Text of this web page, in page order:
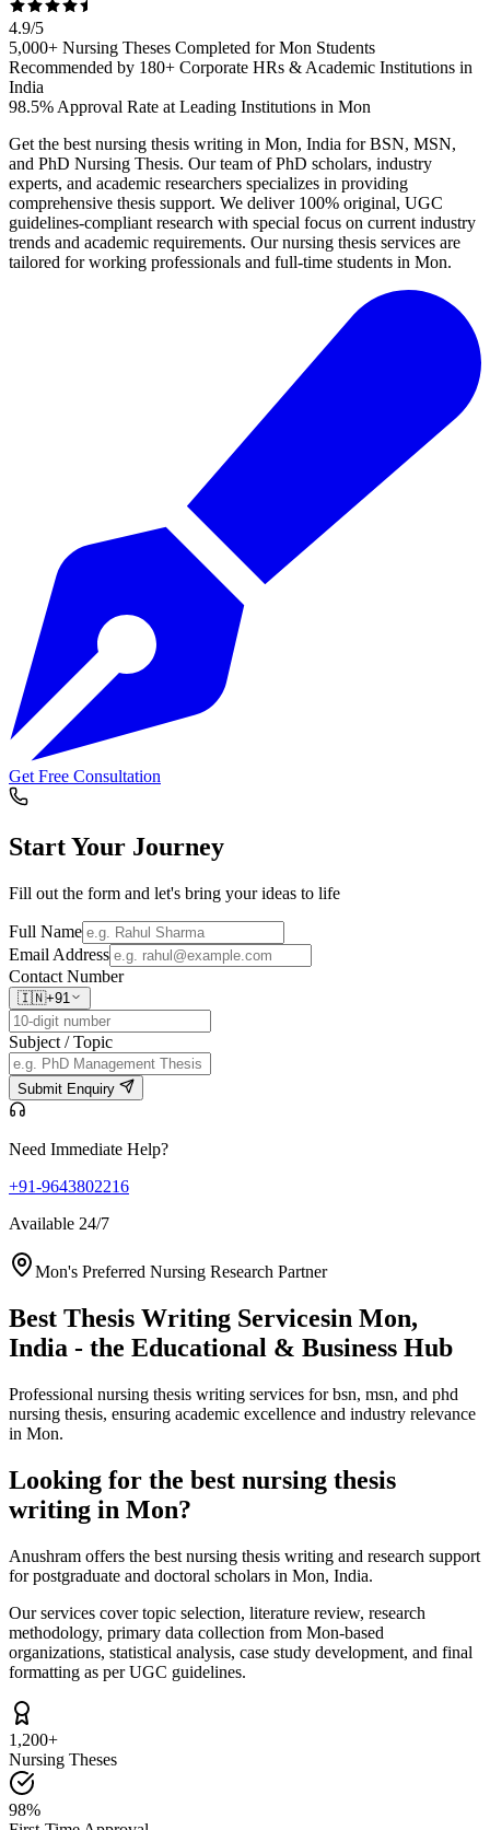
4.9/5
5,000+ Nursing Theses Completed for Mon Students
Recommended by 180+ Corporate HRs & Academic Institutions in
India
98.5% Approval Rate at Leading Institutions in Mon
Get the best nursing thesis writing in Mon, India for BSN, MSN,
and PhD Nursing Thesis. Our team of PhD scholars, industry
experts, and academic researchers specializes in providing
comprehensive thesis support. We deliver 100% original, UGC
guidelines-compliant research with special focus on current industry
trends and academic requirements. Our nursing thesis services are
tailored for working professionals and full-time students in Mon.
Get Free Consultation
Start Your Journey
Fill out the form and let's bring your ideas to life
Full Name
Email Address
Contact Number
🇮🇳+91
Subject / Topic
Submit Enquiry
Need Immediate Help?
+91-9643802216
Available 24/7
Mon's Preferred Nursing Research Partner
Best Thesis Writing Servicesin Mon,
India - the Educational & Business Hub
Professional nursing thesis writing services for bsn, msn, and phd
nursing thesis, ensuring academic excellence and industry relevance
in Mon.
Looking for the best nursing thesis
writing in Mon?
Anushram offers the best nursing thesis writing and research support
for postgraduate and doctoral scholars in Mon, India.
Our services cover topic selection, literature review, research
methodology, primary data collection from Mon-based
organizations, statistical analysis, case study development, and final
formatting as per UGC guidelines.
1,200+
Nursing Theses
98%